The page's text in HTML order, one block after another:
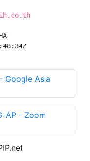
Google Asia
AP - Zoom